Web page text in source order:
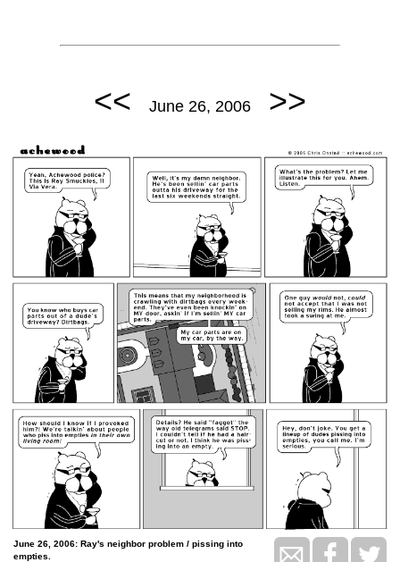
<< June 26, 2006 >>
June 26, 2006: Ray's neighbor problem / pissing into
empties.